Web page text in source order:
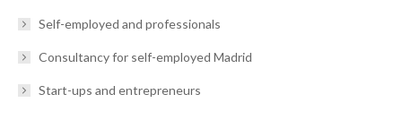
Self-employed and professionals
Consultancy for self-employed Madrid
Start-ups and entrepreneurs